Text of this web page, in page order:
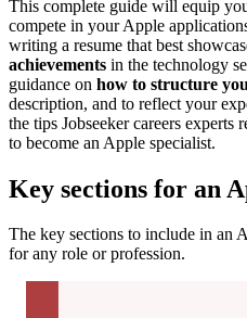
This complete guide will equip
compete in your Apple
writing a resume that best
achievements in the technology
guidance on how to structure
description, and to reflect your
the tips Jobseeker careers experts
to become an Apple specialist.
Key sections for an
The key sections to include in an
for any role or profession.